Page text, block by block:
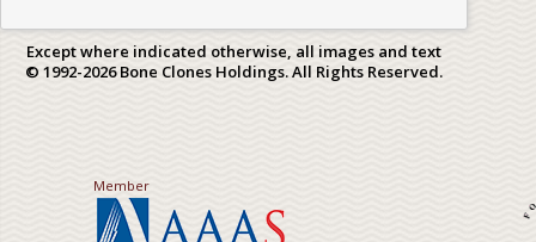
Except where indicated otherwise, all images and text
© 1992-2026 Bone Clones Holdings. All Rights Reserved.
Member